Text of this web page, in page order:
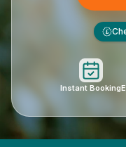
£
Instant Booking